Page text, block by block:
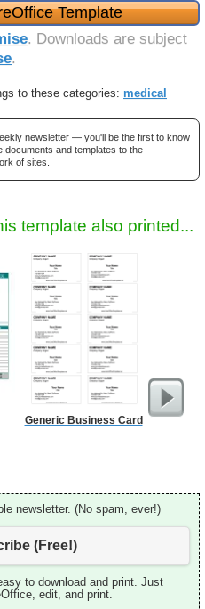
Template
. Downloads are subject
.
to these categories: medical
newsletter — you'll be the first to know
documents and templates to the
of sites.
template also printed...
Generic Business Card Phone
newsletter. (No spam, ever!)
(Free!)
to download and print. Just
edit, and print.